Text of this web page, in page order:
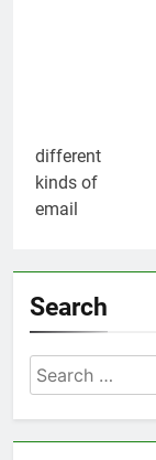
Search
Search
for: